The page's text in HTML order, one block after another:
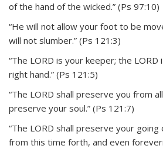
of the hand of the wicked.” (Ps 97:10)
“He will not allow your foot to be
will not slumber.” (Ps 121:3)
“The LORD is your keeper; the
right hand.” (Ps 121:5)
“The LORD shall preserve you from
preserve your soul.” (Ps 121:7)
“The LORD shall preserve your going
from this time forth, and even